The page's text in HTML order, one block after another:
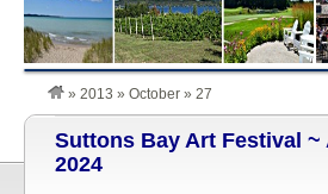
» 2013 » October » 27
Suttons Bay Art Festival ~
2024